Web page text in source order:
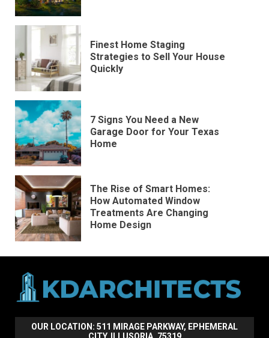
Finest Home Staging
Strategies to Sell Your House
Quickly
7 Signs You Need a New
Garage Door for Your Texas
Home
The Rise of Smart Homes:
How Automated Window
Treatments Are Changing
Home Design
OUR LOCATION: 511 MIRAGE PARKWAY, EPHEMERAL
CITY, ILLUSORIA, 75319